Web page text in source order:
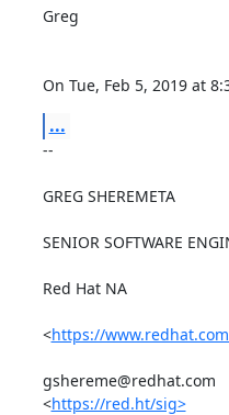
Greg
On Tue, Feb 5, 2019 at
...
--
GREG SHEREMETA
SENIOR SOFTWARE
Red Hat NA
<https://
gshereme@redhat.com
<https://red.ht/sig>